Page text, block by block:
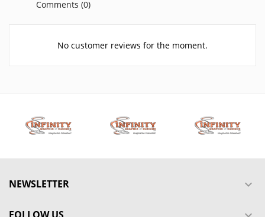
Comments (0)
No customer reviews for the moment.
NEWSLETTER 